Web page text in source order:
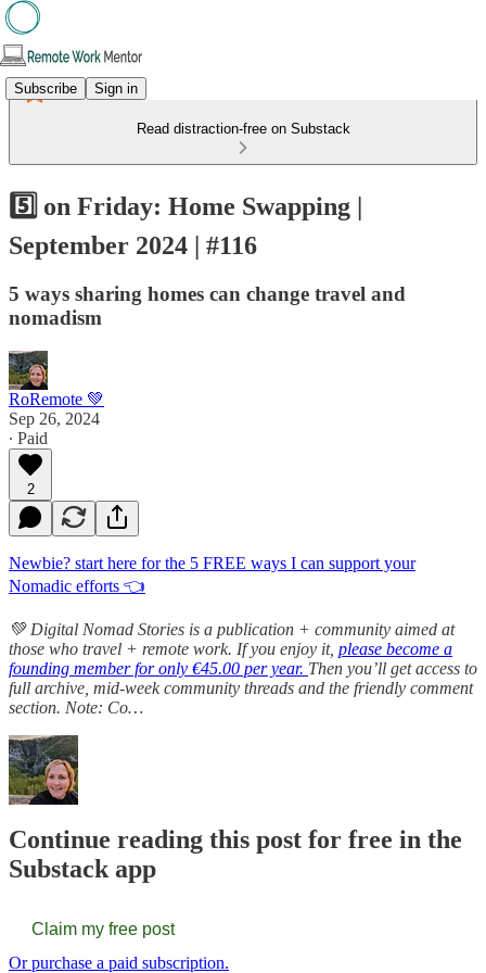
Subscribe Sign in
Read distraction-free on Substack
5️⃣ on Friday: Home Swapping |
September 2024 | #116
5 ways sharing homes can change travel and
nomadism
RoRemote 💚
Sep 26, 2024
∙ Paid
2
Newbie? start here for the 5 FREE ways I can support your
Nomadic efforts 👈
💚 Digital Nomad Stories is a publication + community aimed at
those who travel + remote work. If you enjoy it, please become a
founding member for only €45.00 per year. Then you’ll get access to
full archive, mid-week community threads and the friendly comment
section. Note: Co…
Continue reading this post for free in the
Substack app
Claim my free post
Or purchase a paid subscription.